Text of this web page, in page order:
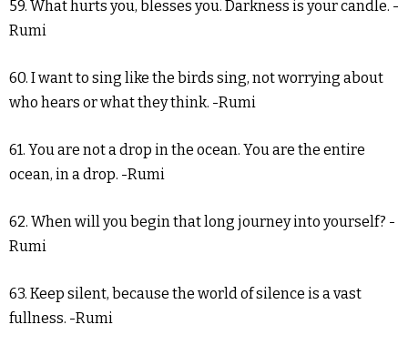
59. What hurts you, blesses you. Darkness is your candle. -
Rumi
60. I want to sing like the birds sing, not worrying about
who hears or what they think. -Rumi
61. You are not a drop in the ocean. You are the entire
ocean, in a drop. -Rumi
62. When will you begin that long journey into yourself? -
Rumi
63. Keep silent, because the world of silence is a vast
fullness. -Rumi